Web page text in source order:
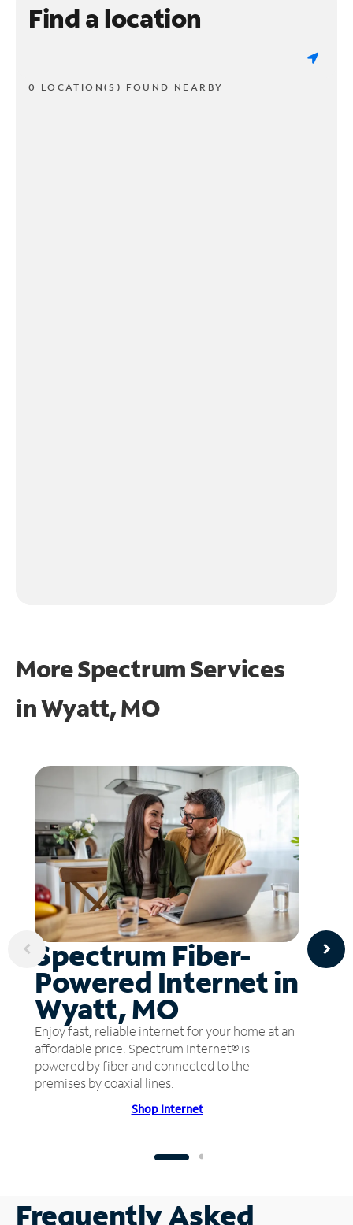
Find a location
0 LOCATION(S) FOUND NEARBY
More Spectrum Services
inWyatt, MO
Spectrum Fiber-
Powered Internet in
Wyatt, MO
Enjoy fast, reliable internet for your home at an
affordable price. Spectrum Internet® is
powered by fiber and connected to the
premises by coaxial lines.
Shop Internet
Frequently Asked